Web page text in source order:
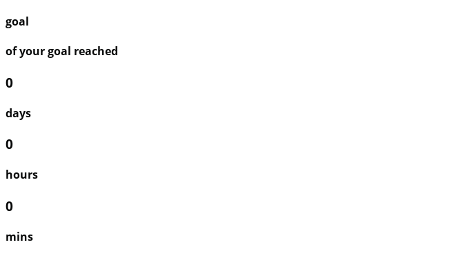
goal
of your goal reached
0
days
0
hours
0
mins